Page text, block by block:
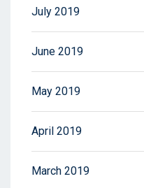
July 2019
June 2019
May 2019
April 2019
March 2019